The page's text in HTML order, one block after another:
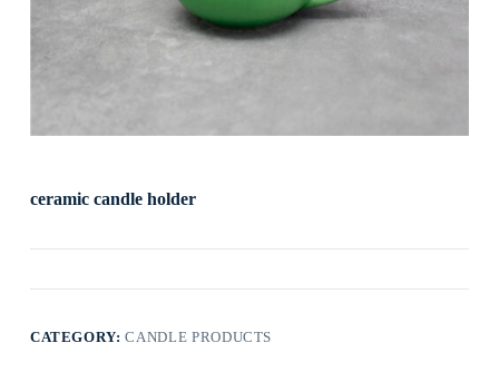
ceramic candle holder
CATEGORY:CANDLE PRODUCTS